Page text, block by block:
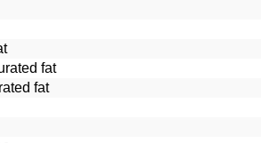
fat
fat